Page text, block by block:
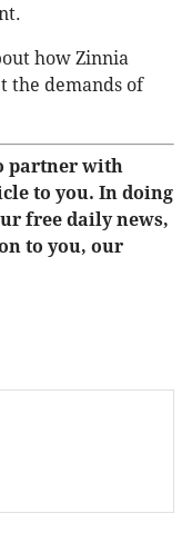
how Zinnia
the demands of
partner with
to you. In doing
free daily news,
to you, our